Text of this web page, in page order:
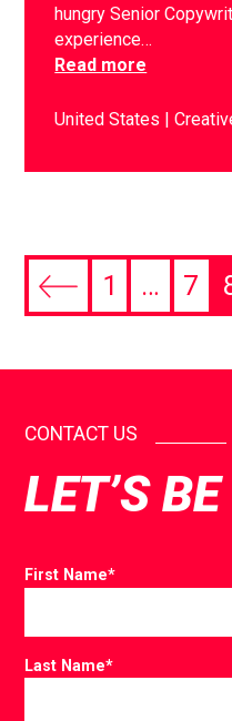
hungry Senior
experience…
Read more
United States
1 … 7
CONTACT US
LET’S
First Name*
Last Name*